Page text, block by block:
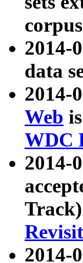
2014-
data
2014-
Web
WDC
2014-
2014-